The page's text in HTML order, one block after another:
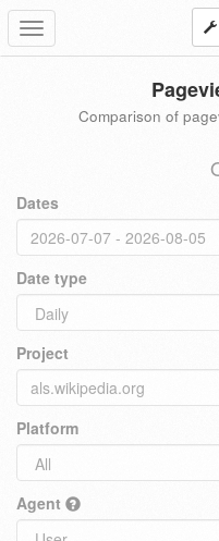
Toggle
navigation
Comparison of
Dates
Date type
Project
Platform
Agent